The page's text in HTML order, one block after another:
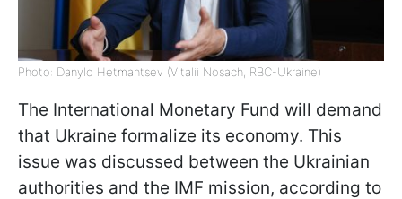
Photo: Danylo Hetmantsev (Vitalii Nosach, RBC-Ukraine)
The International Monetary Fund will demand
that Ukraine formalize its economy. This
issue was discussed between the Ukrainian
authorities and the IMF mission, according to